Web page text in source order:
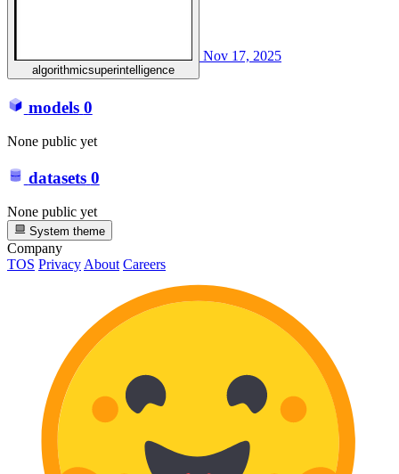
algorithmicsuperintelligence
Nov 17, 2025
models 0
None public yet
datasets 0
None public yet
System theme
Company
TOS Privacy About Careers